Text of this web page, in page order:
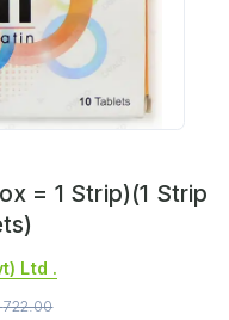
= 1 Strip)(1 Strip
Ltd .
722.00